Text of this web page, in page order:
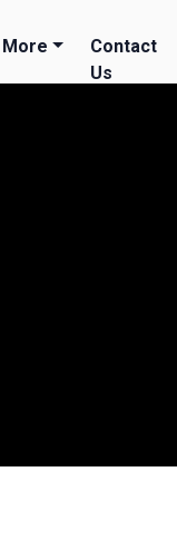
More
Contact
Us